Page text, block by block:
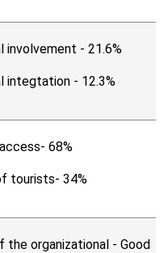
involvement - 21.6%
integtation - 12.3%
68%
tourists- 34%
the organizational - Good